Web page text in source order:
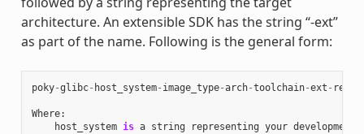
architecture. An extensible SDK has the string “-ext”
as part of the name. Following is the general form:
poky-glibc- host_system- image_type-arch-toolchain-ext -
Where:
host_system is a string representing your development